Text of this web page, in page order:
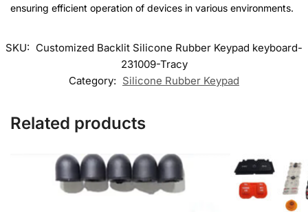
ensuring efficient operation of devices in various environments.
SKU: Customized Backlit Silicone Rubber Keypad keyboard-
231009-Tracy
Category: Silicone Rubber Keypad
Related products